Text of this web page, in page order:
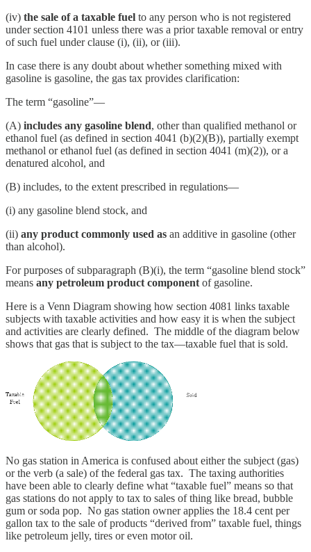
(iv) the sale of a taxable fuel to any person who is not registered
under section 4101 unless there was a prior taxable removal or entry
of such fuel under clause (i), (ii), or (iii).
In case there is any doubt about whether something mixed with
gasoline is gasoline, the gas tax provides clarification:
The term “gasoline”—
(A) includes any gasoline blend, other than qualified methanol or
ethanol fuel (as defined in section 4041 (b)(2)(B)), partially exempt
methanol or ethanol fuel (as defined in section 4041 (m)(2)), or a
denatured alcohol, and
(B) includes, to the extent prescribed in regulations—
(i) any gasoline blend stock, and
(ii) any product commonly used as an additive in gasoline (other
than alcohol).
For purposes of subparagraph (B)(i), the term “gasoline blend stock”
means any petroleum product component of gasoline.
Here is a Venn Diagram showing how section 4081 links taxable
subjects with taxable activities and how easy it is when the subject
and activities are clearly defined. The middle of the diagram below
shows that gas that is subject to the tax—taxable fuel that is sold.
No gas station in America is confused about either the subject (gas)
or the verb (a sale) of the federal gas tax. The taxing authorities
have been able to clearly define what “taxable fuel” means so that
gas stations do not apply to tax to sales of thing like bread, bubble
gum or soda pop. No gas station owner applies the 18.4 cent per
gallon tax to the sale of products “derived from” taxable fuel, things
like petroleum jelly, tires or even motor oil.